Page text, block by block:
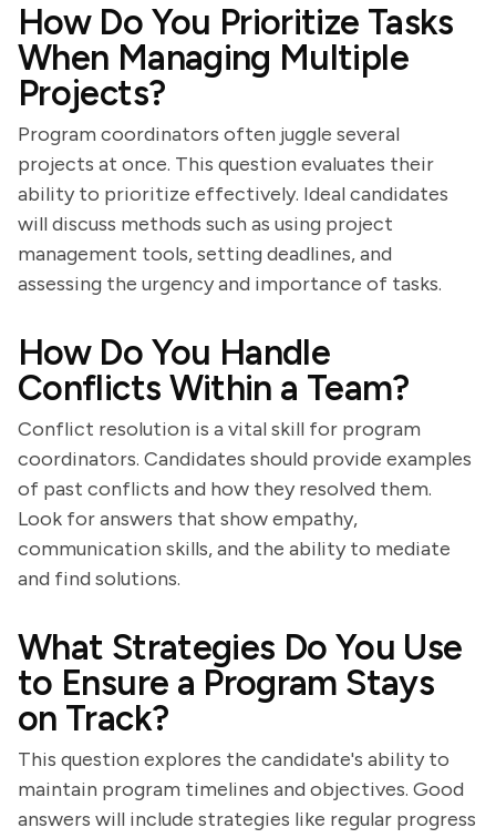
How Do You Prioritize Tasks
When Managing Multiple
Projects?
Program coordinators often juggle several
projects at once. This question evaluates their
ability to prioritize effectively. Ideal candidates
will discuss methods such as using project
management tools, setting deadlines, and
assessing the urgency and importance of tasks.
How Do You Handle
Conflicts Within a Team?
Conflict resolution is a vital skill for program
coordinators. Candidates should provide examples
of past conflicts and how they resolved them.
Look for answers that show empathy,
communication skills, and the ability to mediate
and find solutions.
What Strategies Do You Use
to Ensure a Program Stays
on Track?
This question explores the candidate's ability to
maintain program timelines and objectives. Good
answers will include strategies like regular progress